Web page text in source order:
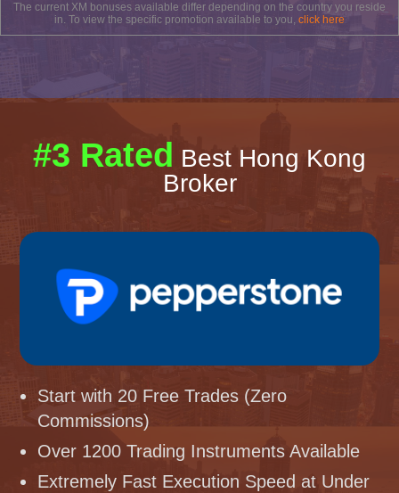
The current XM bonuses available differ depending on the country you reside
in. To view the specific promotion available to you, click here
#3 Rated Best Hong Kong
Broker
Start with 20 Free Trades (Zero
Commissions)
Over 1200 Trading Instruments Available
Extremely Fast Execution Speed at Under